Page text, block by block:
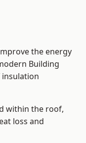
the energy
Building
insulation
within the roof,
loss and